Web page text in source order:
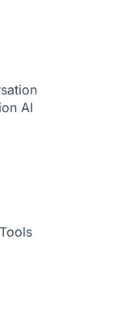
AI